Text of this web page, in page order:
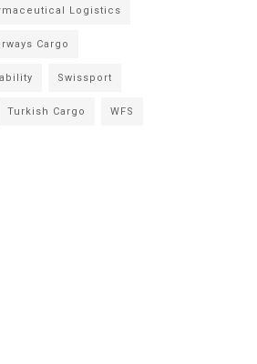
Logistics
Cargo
Swissport
Turkish Cargo WFS